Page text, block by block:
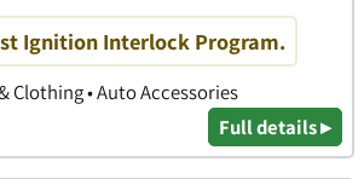
Ignition Interlock Program.
Clothing • Auto Accessories
Full details ▸